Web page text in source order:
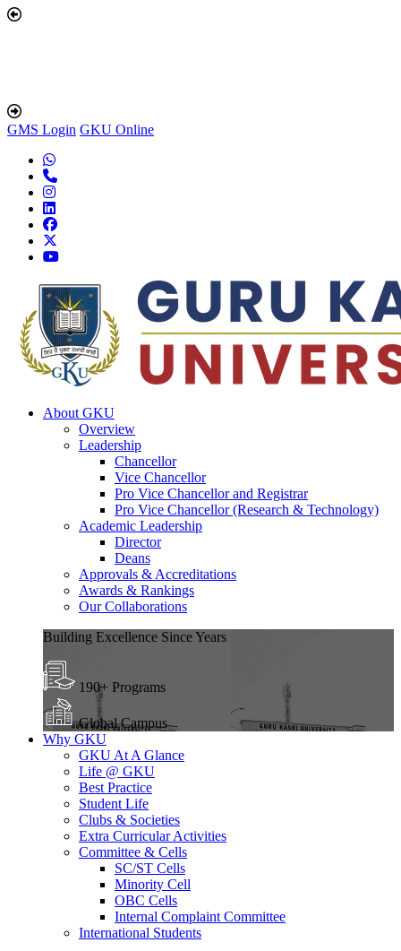
GMS Login GKU Online
About GKU
Overview
Leadership
Chancellor
Vice Chancellor
Pro Vice Chancellor and Registrar
Pro Vice Chancellor (Research & Technology)
Academic Leadership
Director
Deans
Approvals & Accreditations
Awards & Rankings
Our Collaborations
Building Excellence Since Years
190+ Programs
Global Campus
Why GKU
GKU At A Glance
Life @ GKU
Best Practice
Student Life
Clubs & Societies
Extra Curricular Activities
Committee & Cells
SC/ST Cells
Minority Cell
OBC Cells
Internal Complaint Committee
International Students